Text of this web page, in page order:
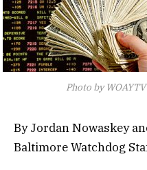
Photo by WOAYTV
By Jordan Nowaskey
Baltimore Watchdog